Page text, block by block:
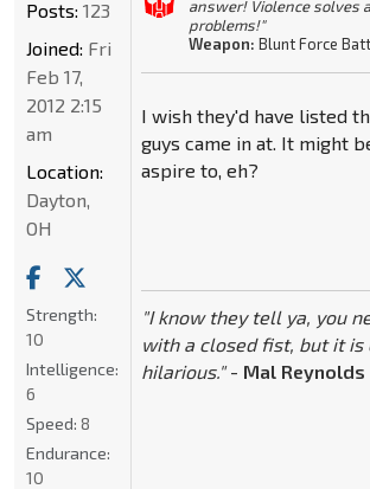
answer! Violence solves
problems!"
Weapon: Blunt Force
I wish they'd have listed
guys came in at. It might
aspire to, eh?
"I know they tell ya, you
with a closed fist, but it is
hilarious."- Mal Reynolds
Posts: 123
Joined: Fri
Feb 17,
2012 2:15
am
Location:
Dayton,
OH
Strength:
10
Intelligence:
6
Speed: 8
Endurance:
10